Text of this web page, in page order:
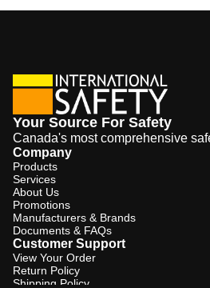
Your Source For Safety
Canada's most comprehensive
Company
Products
Services
About Us
Promotions
Manufacturers & Brands
Documents & FAQs
Customer Support
View Your Order
Return Policy
Shipping Policy